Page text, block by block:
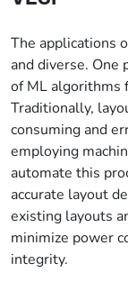
The applications
and diverse.
of ML algorithms
Traditionally,
consuming and
employing
automate this
accurate layout
existing layouts
minimize power
integrity.